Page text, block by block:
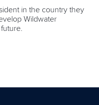
in the country they
Wildwater